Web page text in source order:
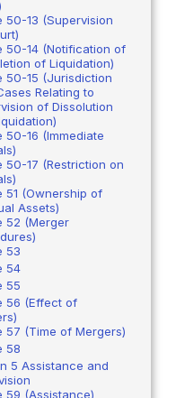
50-13 (Supervision
50-14 (Notification of
of Liquidation)
50-15 (Jurisdiction
Relating to
of Dissolution
50-16 (Immediate
50-17 (Restriction on
51 (Ownership of
Assets)
52 (Merger
53
54
55
56 (Effect of
57 (Time of Mergers)
58
5 Assistance and
59 (Assistance)